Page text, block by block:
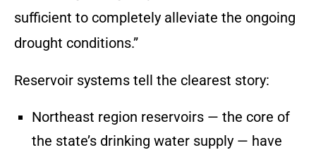
sufficient to completely alleviate the ongoing
drought conditions.”
Reservoir systems tell the clearest story:
Northeast region reservoirs — the core of
the state’s drinking water supply — have